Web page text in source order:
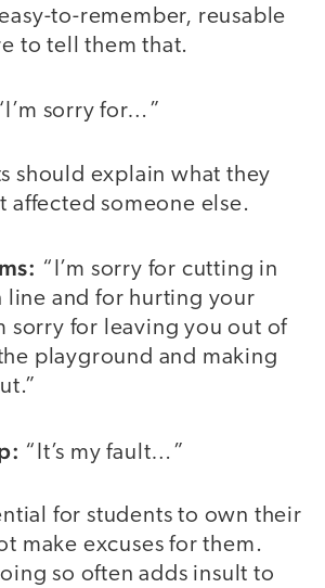
to-remember, reusable
to tell them that.
sorry for…”
should explain what they
affected someone else.
“I’m sorry for cutting in
line and for hurting your
sorry for leaving you out of
playground and making
“It’s my fault…”
for students to own their
make excuses for them.
so often adds insult to